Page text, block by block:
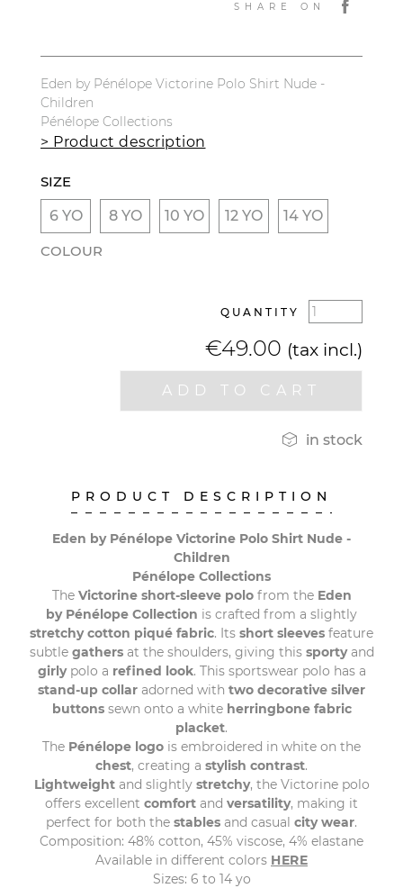
SHARE ON
Eden by Pénélope Victorine Polo Shirt Nude -
Children
Pénélope Collections
> Product description
SIZE
6 YO
8 YO 10 YO 12 YO 14 YO
COLOUR
QUANTITY
€49.00 (tax incl.)
ADD TO CART
 in stock
PRODUCT DESCRIPTION
Eden by Pénélope Victorine Polo Shirt Nude -
Children
Pénélope Collections
The Victorine short-sleeve polofrom the Eden
by Pénélope Collection is crafted from a slightly
stretchy cotton piqué fabric. Its short sleeves feature
subtle gathersat the shoulders, giving this sportyand
girly polo a refined look. This sportswear polo has a
stand-up collar adorned with two decorative silver
buttonssewn onto a white herringbone fabric
placket.
The Pénélope logo is embroidered in white on the
chest, creating a stylish contrast.
Lightweightand slightly stretchy, the Victorine polo
offers excellent comfort and versatility, making it
perfect for both the stables and casual city wear.
Composition: 48% cotton, 45% viscose, 4% elastane
Available in different colors HERE
Sizes: 6 to 14 yo